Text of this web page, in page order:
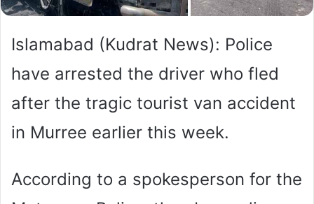
Islamabad (Kudrat News): Police
have arrested the driver who fled
after the tragic tourist van accident
in Murree earlier this week.
According to a spokesperson for the